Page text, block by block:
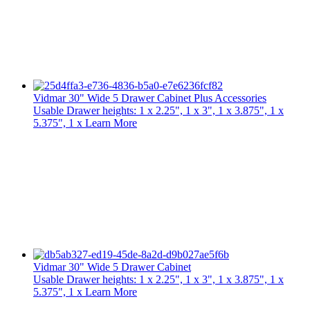
Vidmar 30" Wide 5 Drawer Cabinet Plus Accessories
Usable Drawer heights: 1 x 2.25", 1 x 3", 1 x 3.875", 1 x
5.375", 1 x Learn More
Vidmar 30" Wide 5 Drawer Cabinet
Usable Drawer heights: 1 x 2.25", 1 x 3", 1 x 3.875", 1 x
5.375", 1 x Learn More